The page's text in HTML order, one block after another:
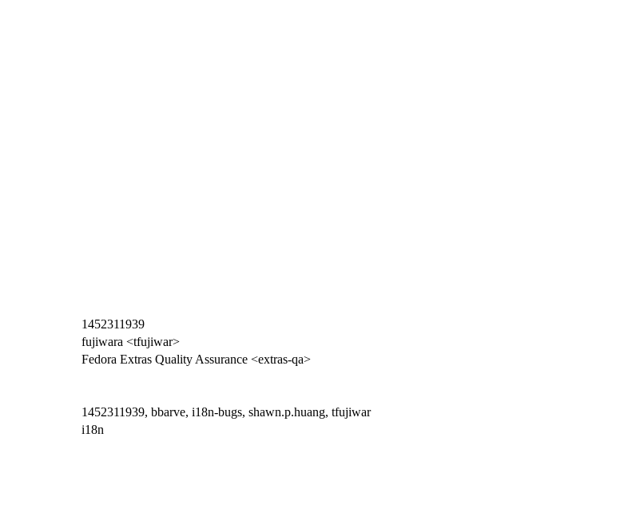
1452311939
fujiwara <tfujiwar>
Fedora Extras Quality Assurance <extras-qa>
1452311939, bbarve, i18n-bugs, shawn.p.huang, tfujiwar
i18n